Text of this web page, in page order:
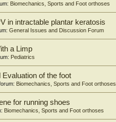
Biomechanics, Sports and Foot orthoses
in intractable plantar keratosis
General Issues and Discussion Forum
a Limp
Pediatrics
of the foot
forum: Biomechanics, Sports and Foot orthoses
for running shoes
Biomechanics, Sports and Foot orthoses